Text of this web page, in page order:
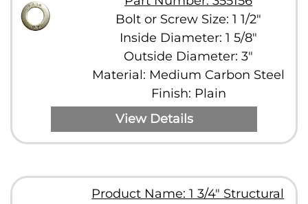
Bolt or Screw Size: 1 1/2"
Inside Diameter: 1 5/8"
Outside Diameter: 3"
Material: Medium Carbon Steel
Finish: Plain
View Details
Product Name: 1 3/4" Structural